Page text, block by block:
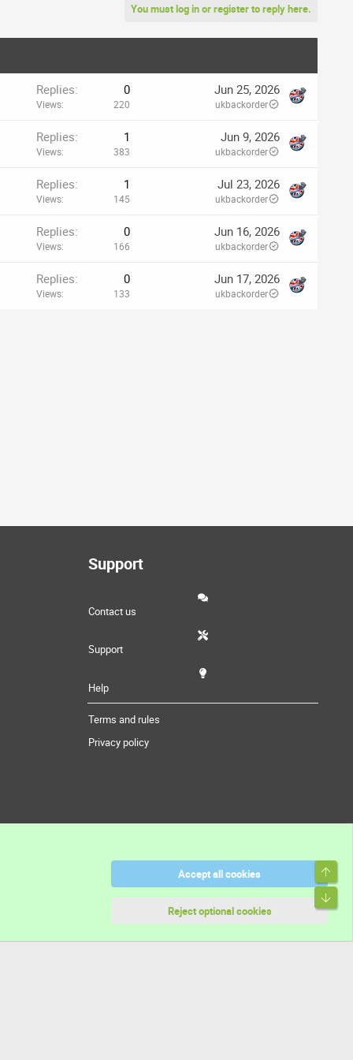
You must log in or register to reply here.
Replies 0
Views 220
Jun 25, 2026
ukbackorder
Replies 1
Views 383
Jun 9, 2026
ukbackorder
Replies 1
Views 145
Jul 23, 2026
ukbackorder
Replies 0
Views 166
Jun 16, 2026
ukbackorder
Replies 0
Views 133
Jun 17, 2026
ukbackorder
Support
Contact us
Support
Help
Terms and rules
Privacy policy
Accept all cookies
Reject optional cookies